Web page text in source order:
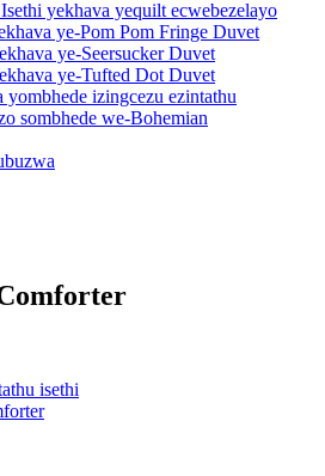
yekhava yequilt ecwebezelayo
ye-Pom Pom Fringe Duvet
ye-Seersucker Duvet
ye-Tufted Dot Duvet
yombhede izingcezu ezintathu
sombhede we-Bohemian
isethi